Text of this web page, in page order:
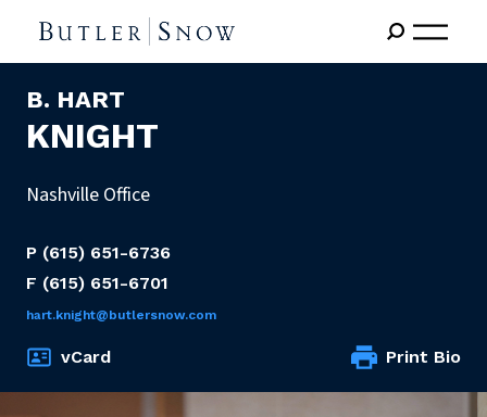
B. HART
KNIGHT
Nashville Office
P (615) 651-6736
F (615) 651-6701
hart.knight@butlersnow.com
vCard Print Bio